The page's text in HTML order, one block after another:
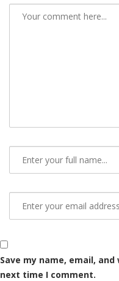
Save my name, email,
next time I comment.